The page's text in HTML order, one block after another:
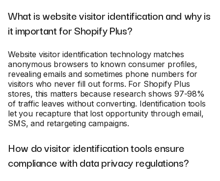
What is website visitor identification and why is
it important for Shopify Plus?
Website visitor identification technology matches
anonymous browsers to known consumer profiles,
revealing emails and sometimes phone numbers for
visitors who never fill out forms. For Shopify Plus
stores, this matters because research shows 97-98%
of traffic leaves without converting. Identification tools
let you recapture that lost opportunity through email,
SMS, and retargeting campaigns.
How do visitor identification tools ensure
compliance with data privacy regulations?